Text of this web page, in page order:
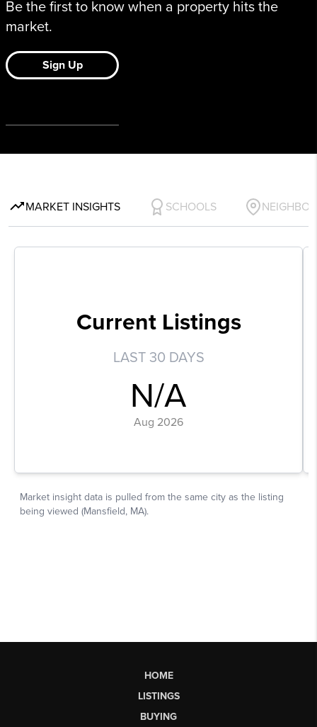
HOME
LISTINGS
BUYING